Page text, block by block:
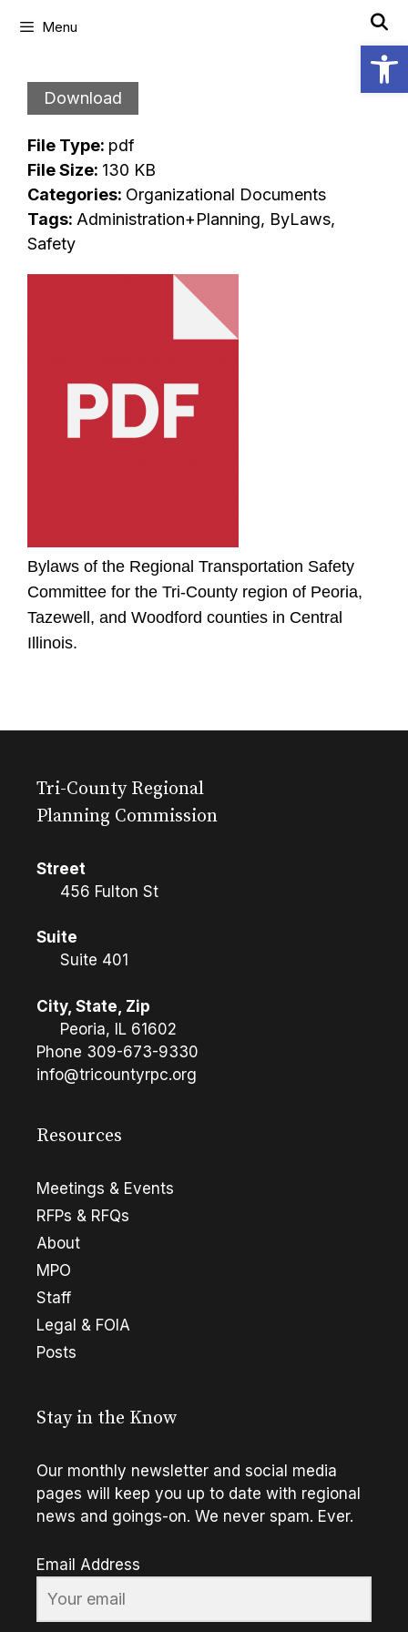
Menu
Bylaws of the Regional Transportation Safety
Committee for the Tri-County region of Peoria,
Tazewell, and Woodford counties in Central
Illinois.
Download
File Type: pdf
File Size: 130 KB
Categories: Organizational Documents
Tags: Administration+Planning, ByLaws,
Safety
Tri-County Regional
Planning Commission
Street
456 Fulton St
Suite
Suite 401
City, State, Zip
Peoria, IL 61602
Phone 309-673-9330
info@tricountyrpc.org
Resources
Meetings & Events
RFPs & RFQs
About
MPO
Staff
Legal & FOIA
Posts
Stay in the Know
Our monthly newsletter and social media
pages will keep you up to date with regional
news and goings-on. We never spam. Ever.
Email Address